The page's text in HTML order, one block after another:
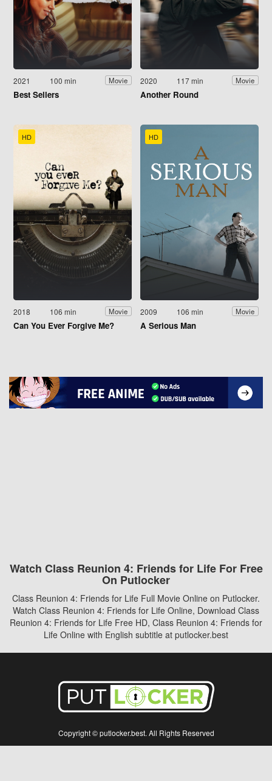
2021 100 min Movie
Best Sellers
2020 117 min Movie
Another Round
HD
2018 106 min Movie
Can You Ever Forgive Me?
HD
2009 106 min Movie
A Serious Man
Watch Class Reunion 4: Friends for Life For Free
On Putlocker
Class Reunion 4: Friends for Life Full Movie Online on Putlocker.
Watch Class Reunion 4: Friends for Life Online, Download Class
Reunion 4: Friends for Life Free HD, Class Reunion 4: Friends for
Life Online with English subtitle at putlocker.best
Copyright © putlocker.best. All Rights Reserved
Disclaimer: This site does not store any files on its server. All contents are provided